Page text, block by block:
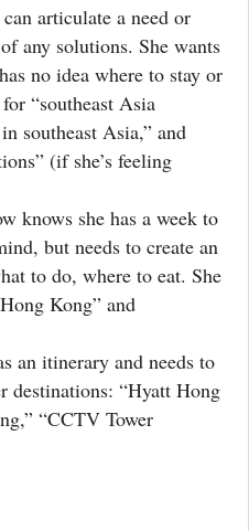
articulate a need or
any solutions. She wants
no idea where to stay or
“southeast Asia
southeast Asia,” and
(if she’s feeling
knows she has a week to
but needs to create an
to do, where to eat. She
Kong” and
an itinerary and needs to
destinations: “Hyatt Hong
“CCTV Tower